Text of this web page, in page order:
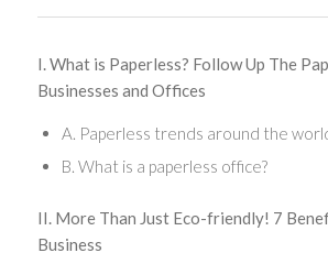
I. What is Paperless? Follow Up The
Businesses and Offices
A. Paperless trends around the
B. What is a paperless office?
II. More Than Just Eco-friendly! 7
Business